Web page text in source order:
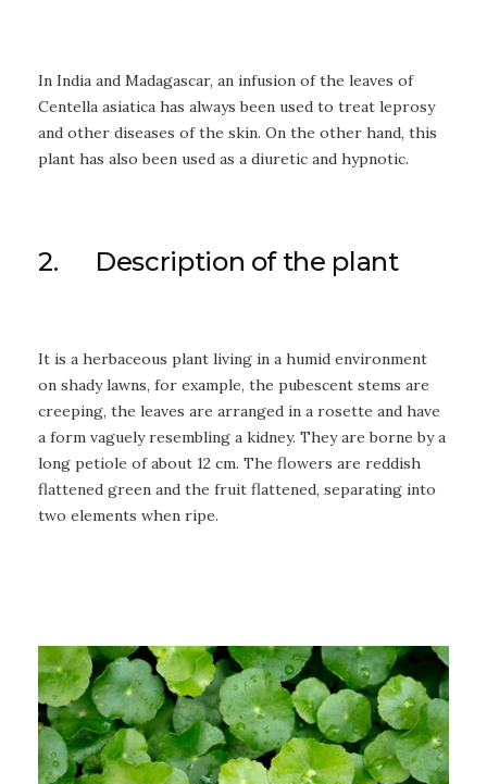
In India and Madagascar, an infusion of the leaves of
Centella asiatica has always been used to treat leprosy
and other diseases of the skin. On the other hand, this
plant has also been used as a diuretic and hypnotic.
2. Description of the plant
It is a herbaceous plant living in a humid environment
on shady lawns, for example, the pubescent stems are
creeping, the leaves are arranged in a rosette and have
a form vaguely resembling a kidney. They are borne by a
long petiole of about 12 cm. The flowers are reddish
flattened green and the fruit flattened, separating into
two elements when ripe.